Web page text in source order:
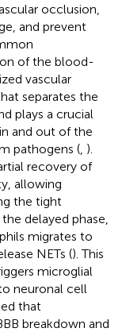
occlusion,
and prevent
of the blood-
vascular
separates the
plays a crucial
and out of the
pathogens ( ).
recovery of
allowing
the tight
delayed phase,
migrates to
NETs (). This
microglial
neuronal cell
that
breakdown and